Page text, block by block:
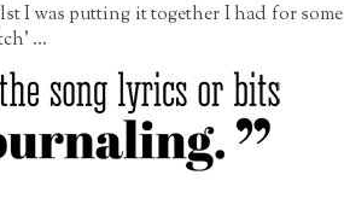
I was putting it together I had for some
...